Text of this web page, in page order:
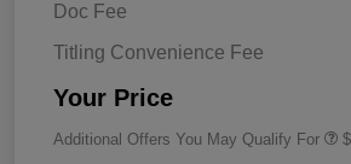
Doc Fee
Titling Convenience Fee
Your Price
Additional Offers You May Qualify For